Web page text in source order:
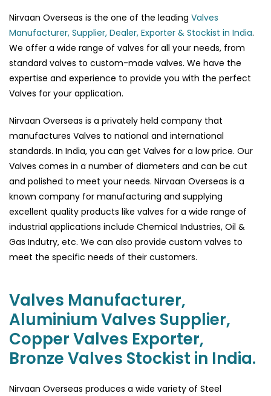
Nirvaan Overseas is the one of the leading Valves
Manufacturer, Supplier, Dealer, Exporter & Stockist in India.
We offer a wide range of valves for all your needs, from
standard valves to custom-made valves. We have the
expertise and experience to provide you with the perfect
Valves for your application.
Nirvaan Overseas is a privately held company that
manufactures Valves to national and international
standards. In India, you can get Valves for a low price. Our
Valves comes in a number of diameters and can be cut
and polished to meet your needs. Nirvaan Overseas is a
known company for manufacturing and supplying
excellent quality products like valves for a wide range of
industrial applications include Chemical Industries, Oil &
Gas Indutry, etc. We can also provide custom valves to
meet the specific needs of their customers.
Valves Manufacturer,
Aluminium Valves Supplier,
Copper Valves Exporter,
Bronze Valves Stockist in India.
Nirvaan Overseas produces a wide variety of Steel